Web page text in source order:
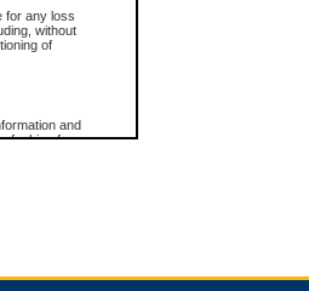
for any loss
without
of
and
fashion for
lose access